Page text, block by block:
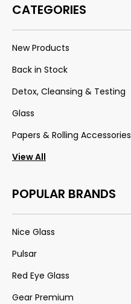
CATEGORIES
New Products
Back in Stock
Detox, Cleansing & Testing
Glass
Papers & Rolling Accessories
View All
POPULAR BRANDS
Nice Glass
Pulsar
Red Eye Glass
Gear Premium